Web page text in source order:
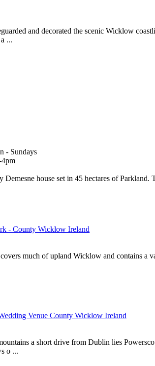
and decorated the scenic Wicklow
...
- Sundays
house set in 45 hectares of Parkland.
much of upland Wicklow and contains a
a short drive from Dublin lies
o ...